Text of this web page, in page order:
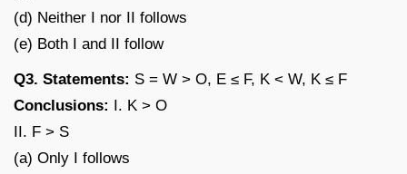
(d) Neither I nor II follows
(e) Both I and II follow
Q3. Statements: S = W > O, E ≤ F, K < W, K ≤ F
Conclusions: I. K > O
II. F > S
(a) Only I follows